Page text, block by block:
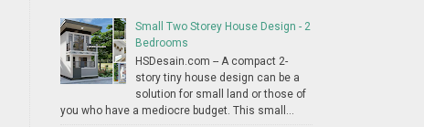
Small Two Storey House Design - 2
Bedrooms
HSDesain.com -- A compact 2-
story tiny house design can be a
solution for small land or those of
you who have a mediocre budget. This small...